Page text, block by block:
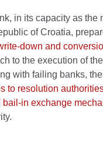
in its capacity as the
of Croatia,
down and
to the execution of
with failing banks,
to resolution
in exchange